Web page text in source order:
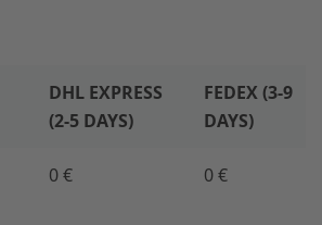
DHL EXPRESS
(2-5 DAYS)
FEDEX (3-9
DAYS)
0 € 0 €